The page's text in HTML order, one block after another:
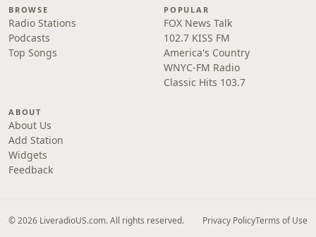
BROWSE
Radio Stations
Podcasts
Top Songs
POPULAR
FOX News Talk
102.7 KISS FM
America's Country
WNYC-FM Radio
Classic Hits 103.7
ABOUT
About Us
Add Station
Widgets
Feedback
© 2026 LiveradioUS.com. All rights reserved. Privacy PolicyTerms of Use